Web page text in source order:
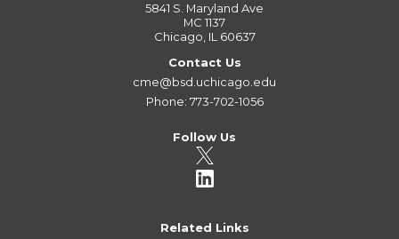
5841 S. Maryland Ave
MC 1137
Chicago, IL 60637
Contact Us
cme@bsd.uchicago.edu
Phone: 773-702-1056
Follow Us
Related Links